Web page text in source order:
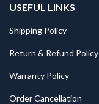
USEFUL LINKS
Shipping Policy
Return & Refund Policy
Warranty Policy
Order Cancellation